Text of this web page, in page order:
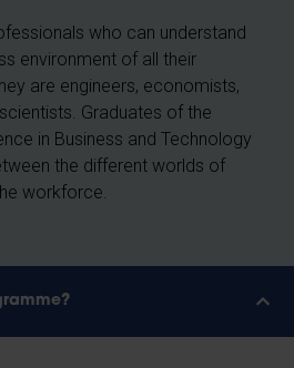
who can understand
environment of all their
are engineers, economists,
Graduates of the
in Business and Technology
the different worlds of
workforce.